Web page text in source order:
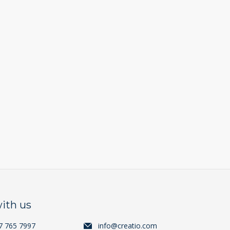
us
765 7997 info@creatio.com